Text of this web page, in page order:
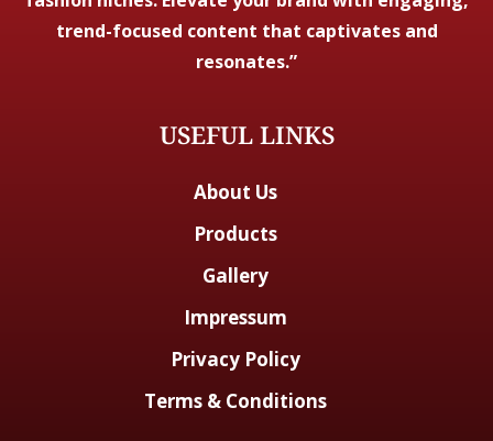
trend-focused content that captivates and
resonates.”
USEFUL LINKS
About Us
Products
Gallery
Impressum
Privacy Policy
Terms & Conditions